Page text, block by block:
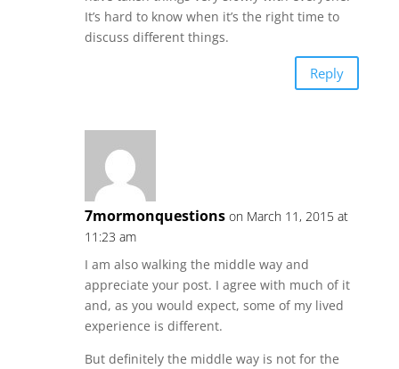
It’s hard to know when it’s the right time to
discuss different things.
Reply
7mormonquestions on March 11, 2015 at
11:23 am
I am also walking the middle way and
appreciate your post. I agree with much of it
and, as you would expect, some of my lived
experience is different.
But definitely the middle way is not for the